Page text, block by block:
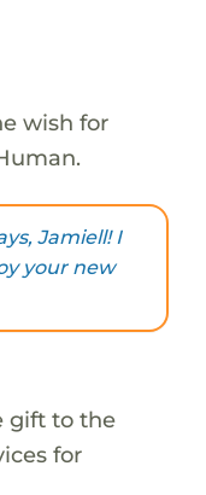
wish for
Jamiell! I
your new
gift to the
for